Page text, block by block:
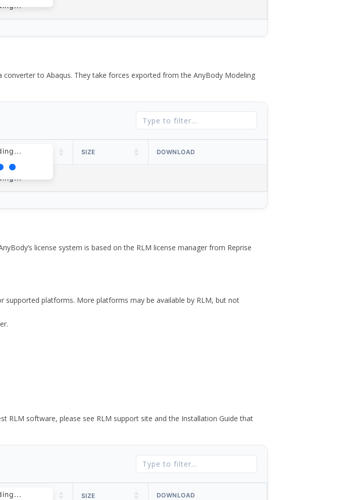
to Abaqus. They take forces exported from the AnyBody Modeling
SIZE DOWNLOAD
license system is based on the RLM license manager from Reprise
supported platforms. More platforms may be available by RLM, but not
software, please see RLM support site and the Installation Guide that
SIZE DOWNLOAD